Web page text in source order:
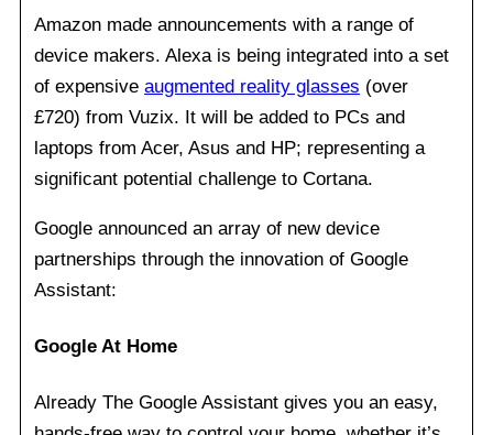
Amazon made announcements with a range of
device makers. Alexa is being integrated into a set
of expensive augmented reality glasses (over
£720) from Vuzix. It will be added to PCs and
laptops from Acer, Asus and HP; representing a
significant potential challenge to Cortana.
Google announced an array of new device
partnerships through the innovation of Google
Assistant:
Google At Home
Already The Google Assistant gives you an easy,